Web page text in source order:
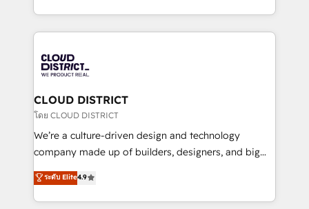
Breeze・Claude等をHubSpotと連携させ、役割定義・
革を、構想から実装・定着までPMOとして主導。「設
定の代行ではなく、設計の責任」を引き受け、部門横断
の統合・浸透・変革管理を実行します。 ▸ CMS戦略設
計・構築：リード獲得・CVR・SEOを前提にした情報設
提供。 ▸ 既存CRM・MAからの移行支援：Salesforce・
Marketo・Pardot等からの移行、カスタム設計、履歴
データ移行と活用設計まで。 ▸ AEO対応：ChatGPT・
New York. We help organisations unlock their full
revenue potential by deeply integrating core
beyond, with HubSpot, and layering Anthropic's
Claude AI across the processes that matter most.
From automating complex workflows to surfacing
insights buried in data, we build intelligent systems
that think, connect, and scale. Our approach goes
beyond configuration. We embed ourselves in our
actually runs, and architect solutions that make
technology work harder — so their people don't
CLOUD DISTRICT
โดย CLOUD DISTRICT
We’re a culture-driven design and technology
company made up of builders, designers, and big
thinkers. We blend strategy, design, and
development—always fueled by curiosity—to turn
ideas, opportunities, and challenges into meaningful
ระดับ Elite4.9